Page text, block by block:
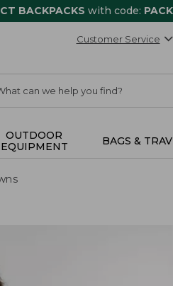
BACKPACKS with code:
Customer Service
OUTDOOR
EQUIPMENT
BAGS &